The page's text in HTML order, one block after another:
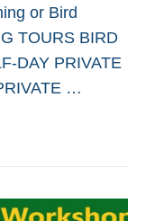
or Bird
TOURS BIRD
DAY PRIVATE
…